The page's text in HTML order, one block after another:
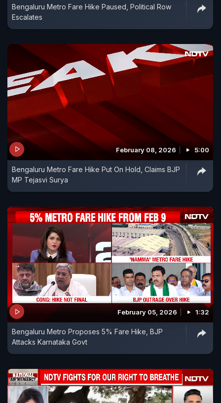
Bengaluru Metro Fare Hike Paused, Political Row
Escalates
February 08, 2026 5:00
Bengaluru Metro Fare Hike Put On Hold, Claims BJP
MP Tejasvi Surya
February 05, 2026 1:32
Bengaluru Metro Proposes 5% Fare Hike, BJP
Attacks Karnataka Govt